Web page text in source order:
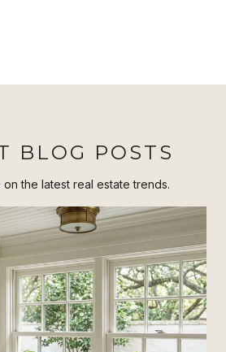
BLOG POSTS
the latest real estate trends.